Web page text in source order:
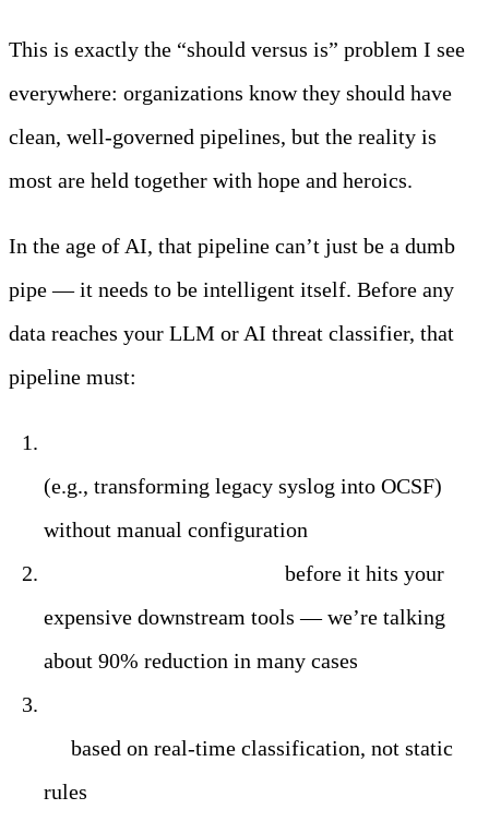
This is exactly the “should versus is” problem I see
everywhere: organizations know they should have
clean, well-governed pipelines, but the reality is
most are held together with hope and heroics.
In the age of AI, that pipeline can’t just be a dumb
pipe — it needs to be intelligent itself. Before any
data reaches your LLM or AI threat classifier, that
pipeline must:
(e.g., transforming legacy syslog into OCSF)
without manual configuration
before it hits your
expensive downstream tools — we’re talking
about 90% reduction in many cases
based on real-time classification, not static
rules